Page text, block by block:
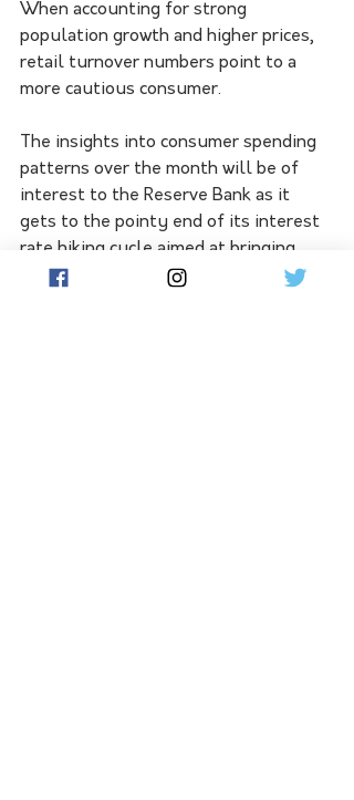
When accounting for strong
population growth and higher prices,
retail turnover numbers point to a
more cautious consumer.
The insights into consumer spending
patterns over the month will be of
interest to the Reserve Bank as it
gets to the pointy end of its interest
rate hiking cycle aimed at bringing
down high inflation.